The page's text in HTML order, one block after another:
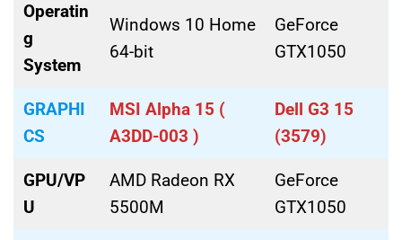
Operatin
g
System
Windows 10 Home
64-bit
GeForce
GTX1050
GRAPHI
CS
MSI Alpha 15 (
A3DD-003 )
Dell G3 15
(3579)
GPU/VP
U
AMD Radeon RX
5500M
GeForce
GTX1050